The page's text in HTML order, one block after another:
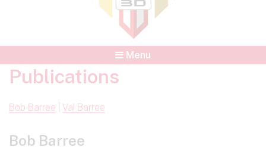
Menu
Publications
Bob Barree Val Barree
Bob Barree